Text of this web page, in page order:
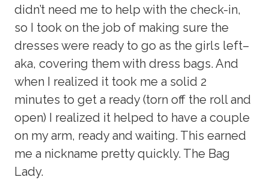
didn’t need me to help with the check-in,
so I took on the job of making sure the
dresses were ready to go as the girls left–
aka, covering them with dress bags. And
when I realized it took me a solid 2
minutes to get a ready (torn off the roll and
open) I realized it helped to have a couple
on my arm, ready and waiting. This earned
me a nickname pretty quickly. The Bag
Lady.